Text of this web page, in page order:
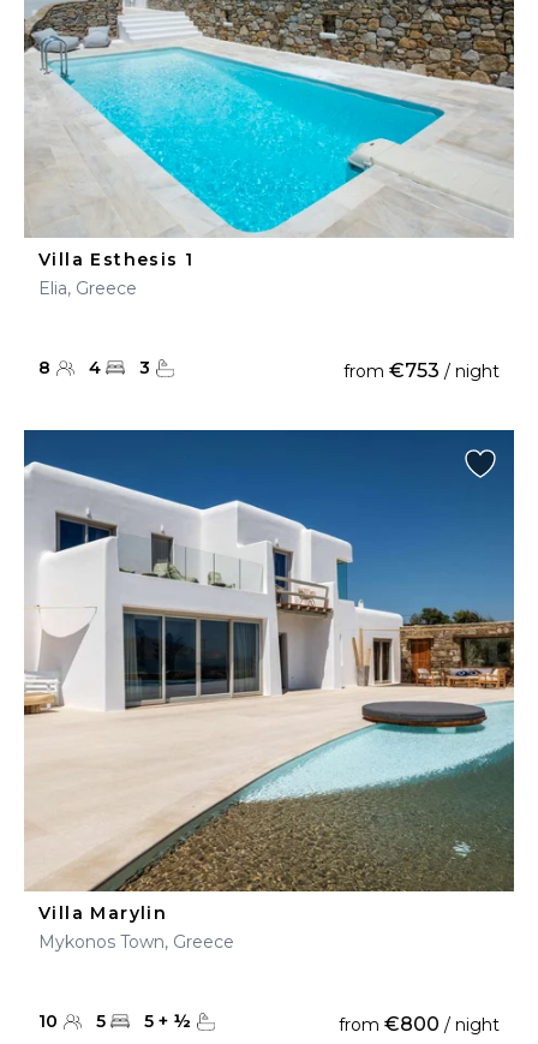
Villa Esthesis 1
Elia, Greece
8 4 3 from €753 / night
Villa Marylin
Mykonos Town, Greece
10 5 5 + ½ from €800 / night